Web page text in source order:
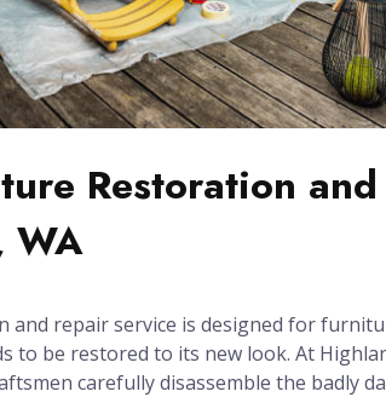
Restoration
WA
and repair service is designed for
to be restored to its new look. At
carefully disassemble the badly